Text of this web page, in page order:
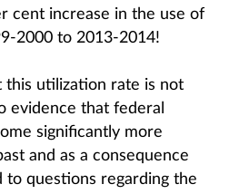
cent increase in the use of
2000 to 2013-2014!
this utilization rate is not
evidence that federal
significantly more
and as a consequence
to questions regarding the